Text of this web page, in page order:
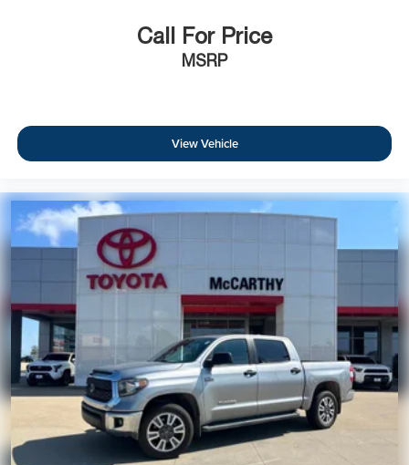
Call For Price
MSRP
View Vehicle